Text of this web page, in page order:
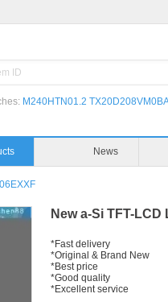
M240HTN01.2
News
New a-Si TFT-
*Fast delivery
*Original & Brand New
*Best price
*Good quality
*Excellent service